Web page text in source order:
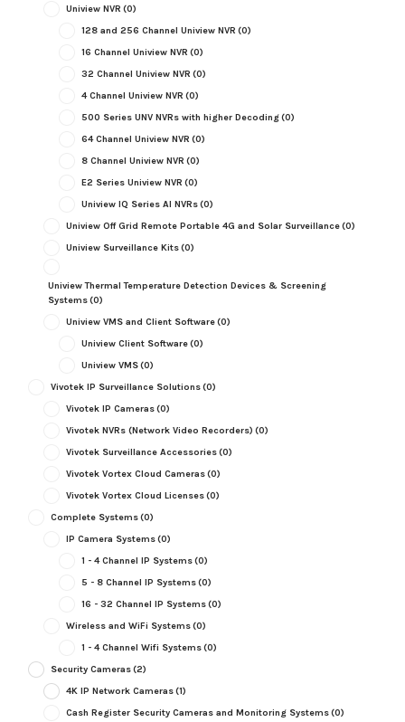
Uniview NVR (0)
128 and 256 Channel Uniview NVR (0)
16 Channel Uniview NVR (0)
32 Channel Uniview NVR (0)
4 Channel Uniview NVR (0)
500 Series UNV NVRs with higher Decoding(0)
64 Channel Uniview NVR (0)
8 Channel Uniview NVR (0)
E2 Series Uniview NVR (0)
Uniview IQ Series AI NVRs(0)
Uniview Off Grid Remote Portable 4G and Solar Surveillance(0)
Uniview Surveillance Kits(0)
Uniview Thermal Temperature Detection Devices & Screening
Systems(0)
Uniview VMS and Client Software(0)
Uniview Client Software(0)
Uniview VMS(0)
Vivotek IP Surveillance Solutions(0)
Vivotek IP Cameras(0)
Vivotek NVRs (Network Video Recorders) (0)
Vivotek Surveillance Accessories(0)
Vivotek Vortex Cloud Cameras(0)
Vivotek Vortex Cloud Licenses(0)
Complete Systems(0)
IP Camera Systems(0)
1 - 4 Channel IP Systems(0)
5 - 8 Channel IP Systems(0)
16 - 32 Channel IP Systems(0)
Wireless and WiFi Systems(0)
1 - 4 Channel Wifi Systems(0)
Security Cameras(2)
4K IP Network Cameras(1)
Cash Register Security Cameras and Monitoring Systems(0)